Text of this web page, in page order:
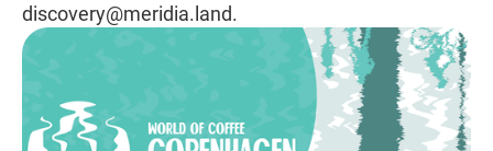
discovery@meridia.land.